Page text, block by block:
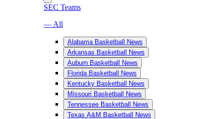
SEC Teams
— All
Alabama Basketball News
Arkansas Basketball News
Auburn Basketball News
Florida Basketball News
Kentucky Basketball News
Missouri Basketball News
Tennessee Basketball News
Texas A&M Basketball News